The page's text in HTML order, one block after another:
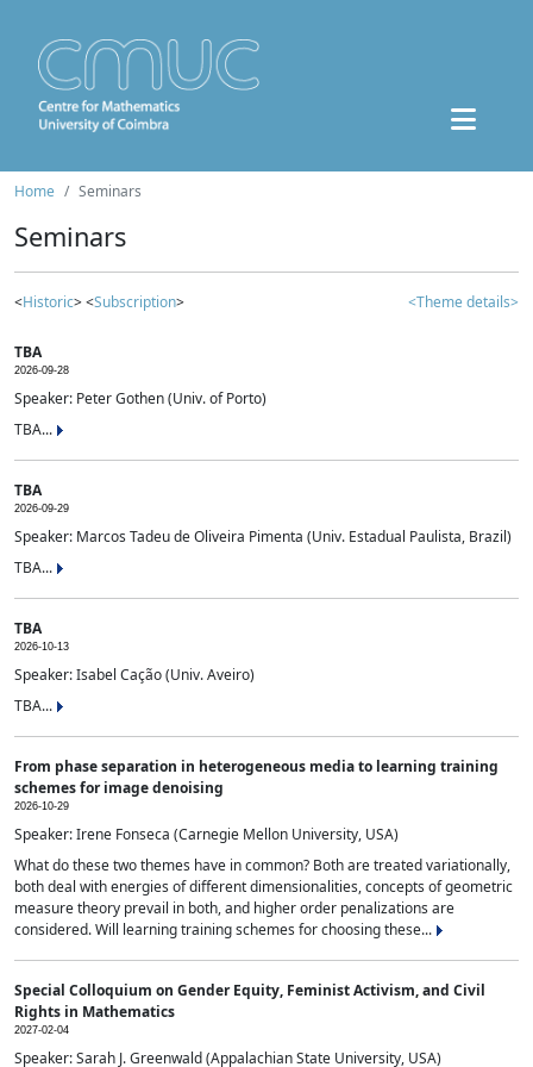
Home Seminars
Seminars
<Historic> <Subscription> <Theme details>
TBA
2026-09-28
Speaker: Peter Gothen (Univ. of Porto)
TBA...
TBA
2026-09-29
Speaker: Marcos Tadeu de Oliveira Pimenta (Univ. Estadual Paulista, Brazil)
TBA...
TBA
2026-10-13
Speaker: Isabel Cação (Univ. Aveiro)
TBA...
From phase separation in heterogeneous media to learning training
schemes for image denoising
2026-10-29
Speaker: Irene Fonseca (Carnegie Mellon University, USA)
What do these two themes have in common? Both are treated variationally,
both deal with energies of different dimensionalities, concepts of geometric
measure theory prevail in both, and higher order penalizations are
considered. Will learning training schemes for choosing these...
Special Colloquium on Gender Equity, Feminist Activism, and Civil
Rights in Mathematics
2027-02-04
Speaker: Sarah J. Greenwald (Appalachian State University, USA)